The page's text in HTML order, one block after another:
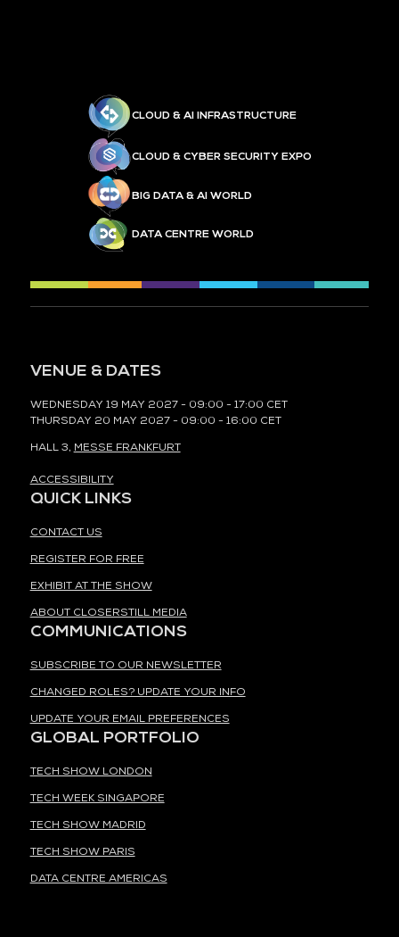
CLOUD & AI INFRASTRUCTURE
CLOUD & CYBER SECURITY EXPO
BIG DATA & AI WORLD
DATA CENTRE WORLD
VENUE & DATES
WEDNESDAY 19 MAY 2027 - 09:00 - 17:00 CET
THURSDAY 20 MAY 2027 - 09:00 - 16:00 CET
HALL 3, MESSE FRANKFURT
ACCESSIBILITY
QUICK LINKS
CONTACT US
REGISTER FOR FREE
EXHIBIT AT THE SHOW
ABOUT CLOSERSTILL MEDIA
COMMUNICATIONS
SUBSCRIBE TO OUR NEWSLETTER
CHANGED ROLES? UPDATE YOUR INFO
UPDATE YOUR EMAIL PREFERENCES
GLOBAL PORTFOLIO
TECH SHOW LONDON
TECH WEEK SINGAPORE
TECH SHOW MADRID
TECH SHOW PARIS
DATA CENTRE AMERICAS